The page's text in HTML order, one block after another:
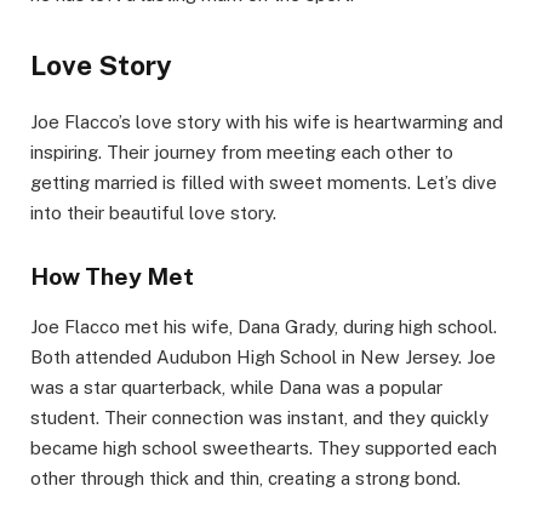
Love Story
Joe Flacco’s love story with his wife is heartwarming and
inspiring. Their journey from meeting each other to
getting married is filled with sweet moments. Let’s dive
into their beautiful love story.
How They Met
Joe Flacco met his wife, Dana Grady, during high school.
Both attended Audubon High School in New Jersey. Joe
was a star quarterback, while Dana was a popular
student. Their connection was instant, and they quickly
became high school sweethearts. They supported each
other through thick and thin, creating a strong bond.